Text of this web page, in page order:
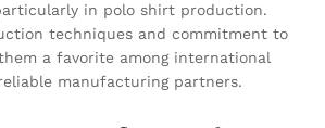
in polo shirt production.
techniques and commitment to
a favorite among international
manufacturing partners.